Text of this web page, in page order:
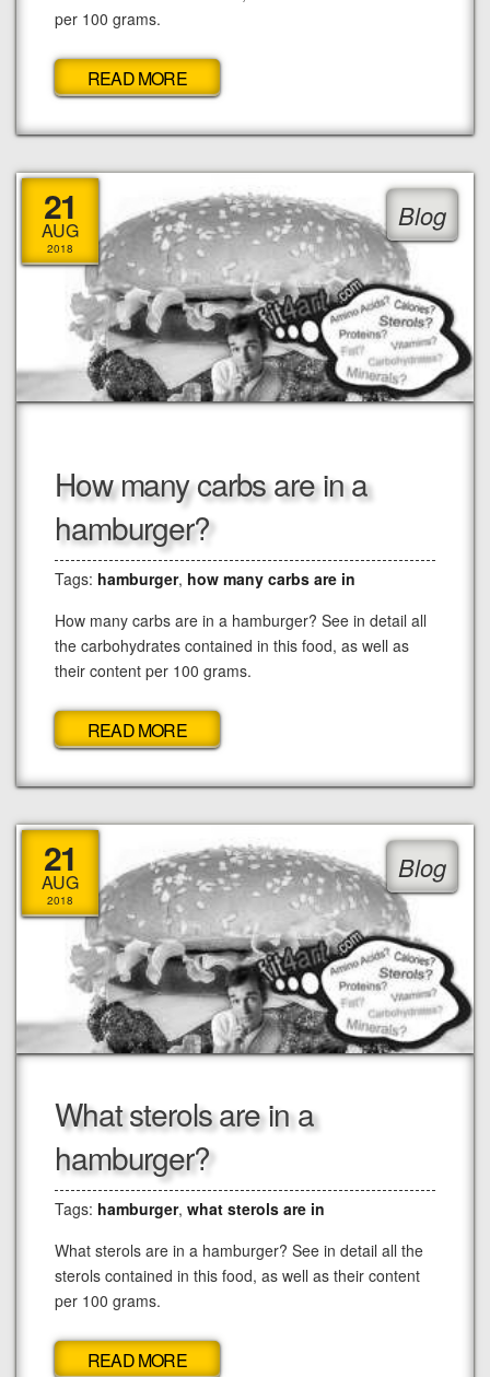
per 100 grams.
READ MORE
21
AUG
2018
Blog
How many carbs are in a
hamburger?
Tags: hamburger, how many carbs are in
How many carbs are in a hamburger? See in detail all
the carbohydrates contained in this food, as well as
their content per 100 grams.
READ MORE
21
AUG
2018
Blog
What sterols are in a
hamburger?
Tags: hamburger, what sterols are in
What sterols are in a hamburger? See in detail all the
sterols contained in this food, as well as their content
per 100 grams.
READ MORE